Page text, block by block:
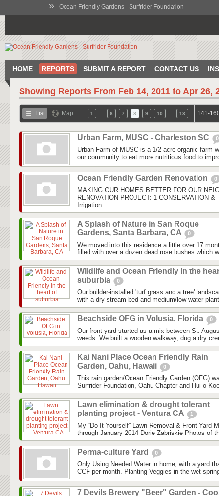
» Ocean Friendly Gardens - Surfrider Foundation
HOME REPORTS SUBMIT A REPORT CONTACT US
Showing Reports From Feb 14, 2011 to Apr 26,
List Map 1 6 7 8 9 10 13 141-
Urban Farm, MUSC - Charleston SC 0
Urban Farm of MUSC is a 1/2 acre organic farm
our community to eat more nutritious food to
Ocean Friendly Garden Renovation 0
MAKING OUR HOMES BETTER FOR OUR
RENOVATION PROJECT: 1 CONSERVATION &
Irrigation...
A Splash of Nature in San Roque
Gardens, Santa Barbara, CA
0
We moved into this residence a little over 17
filled with over a dozen dead rose bushes which
Wildlife and Ocean Friendly in the
suburbia
0
Our builder-installed 'turf grass and a tree'
with a dry stream bed and medium/low water
Beachside OFG in Volusia, Florida 0
Our front yard started as a mix between St.
weeds. We built a wooden walkway, dug a dry
Kai Nani Place Ocean Friendly Rain
Garden, Oahu, Hawaii
0
This rain garden/Ocean Friendly Garden (OFG)
Surfrider Foundation, Oahu Chapter and Hui o
Lawn elimination & drought tolerant
planting project - Ventura CA
1
My “Do It Yourself” Lawn Removal & Front Yard
through January 2014 Dorie Zabriskie Photos of
Perma-culture Yard 0
Only Using Needed Water in home, with a yard
CCF per month. Planting Veggies in the wet
7 Devils Brewery "Beer" Garden -